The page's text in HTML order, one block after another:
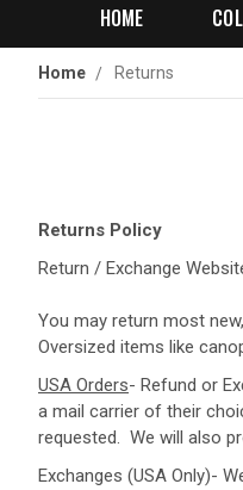
HOME
Home Returns
Returns Policy
Return / Exchange
You may return most
Oversized items like
USA Orders- Refund or
a mail carrier of their
requested. We will also
Exchanges (USA Only)-